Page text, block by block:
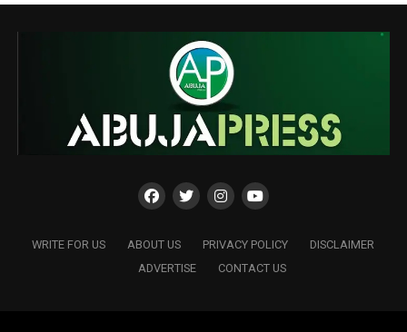
WRITE FOR US ABOUT US PRIVACY POLICY
DISCLAIMER
ADVERTISE
CONTACT US